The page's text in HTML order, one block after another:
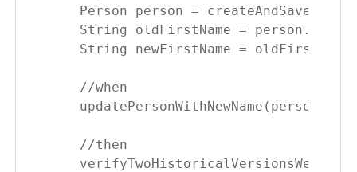
Person person =
String oldFirstName =
String newFirstName = oldFirstName
    //when
updatePersonWithNewName(person,
    //then